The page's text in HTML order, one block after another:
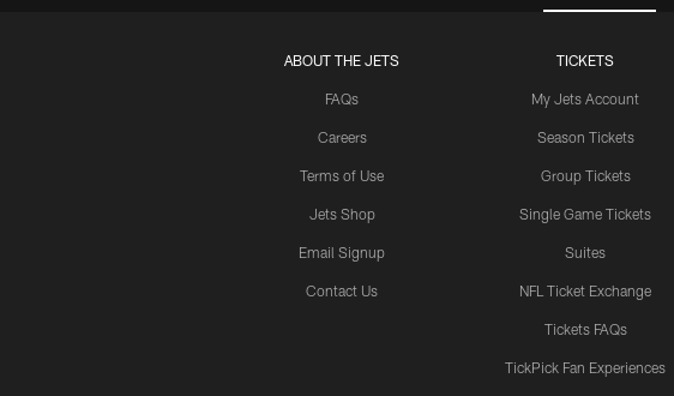
ABOUT THE JETS
FAQs
Careers
Terms of Use
Jets Shop
Email Signup
Contact Us
TICKETS
My Jets Account
Season Tickets
Group Tickets
Single Game Tickets
Suites
NFL Ticket Exchange
Tickets FAQs
TickPick Fan Experiences